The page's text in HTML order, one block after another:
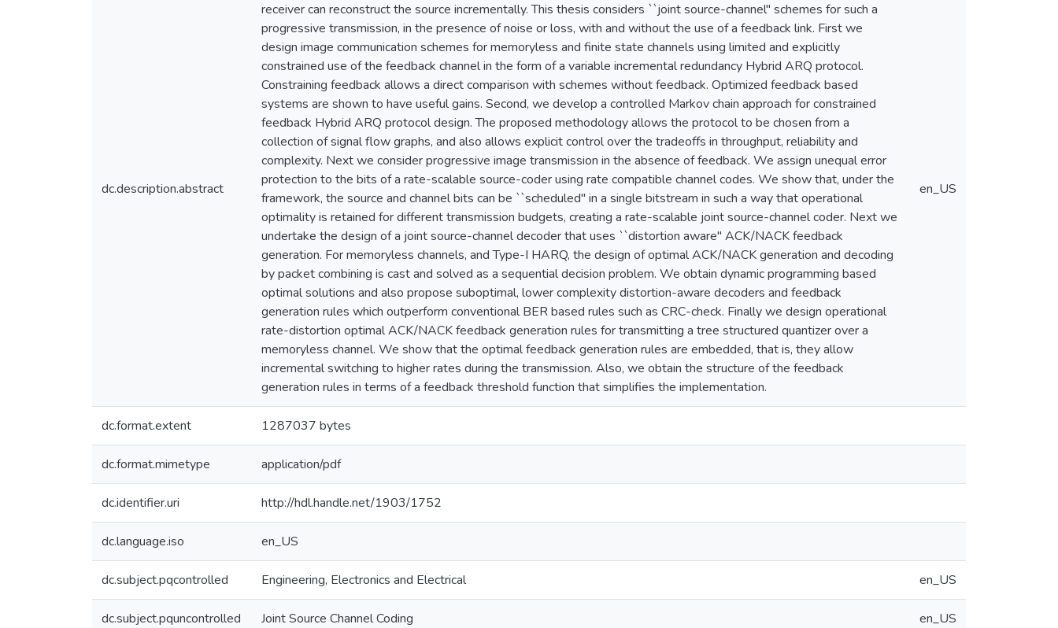
dc.description.abstract
receiver can reconstruct the source incrementally. This thesis considers ``joint source-channel'' schemes for such a
progressive transmission, in the presence of noise or loss, with and without the use of a feedback link. First we
design image communication schemes for memoryless and finite state channels using limited and explicitly
constrained use of the feedback channel in the form of a variable incremental redundancy Hybrid ARQ protocol.
Constraining feedback allows a direct comparison with schemes without feedback. Optimized feedback based
systems are shown to have useful gains. Second, we develop a controlled Markov chain approach for constrained
feedback Hybrid ARQ protocol design. The proposed methodology allows the protocol to be chosen from a
collection of signal flow graphs, and also allows explicit control over the tradeoffs in throughput, reliability and
complexity. Next we consider progressive image transmission in the absence of feedback. We assign unequal error
protection to the bits of a rate-scalable source-coder using rate compatible channel codes. We show that, under the
framework, the source and channel bits can be ``scheduled'' in a single bitstream in such a way that operational
optimality is retained for different transmission budgets, creating a rate-scalable joint source-channel coder. Next we
undertake the design of a joint source-channel decoder that uses ``distortion aware'' ACK/NACK feedback
generation. For memoryless channels, and Type-I HARQ, the design of optimal ACK/NACK generation and decoding
by packet combining is cast and solved as a sequential decision problem. We obtain dynamic programming based
optimal solutions and also propose suboptimal, lower complexity distortion-aware decoders and feedback
generation rules which outperform conventional BER based rules such as CRC-check. Finally we design operational
rate-distortion optimal ACK/NACK feedback generation rules for transmitting a tree structured quantizer over a
memoryless channel. We show that the optimal feedback generation rules are embedded, that is, they allow
incremental switching to higher rates during the transmission. Also, we obtain the structure of the feedback
generation rules in terms of a feedback threshold function that simplifies the implementation.
en_US
dc.format.extent 1287037 bytes
dc.format.mimetype application/pdf
dc.identifier.uri http://hdl.handle.net/1903/1752
dc.language.iso en_US
dc.subject.pqcontrolled Engineering, Electronics and Electrical en_US
dc.subject.pquncontrolled Joint Source Channel Coding en_US